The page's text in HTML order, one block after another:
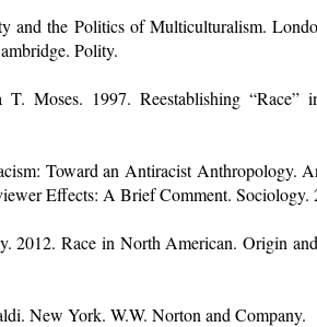
and the Politics of Multiculturalism.
Polity.
Moses. 1997. Reestablishing “Race”
Toward an Antiracist Anthropology.
Effects: A Brief Comment. Sociology.
2012. Race in North American. Origin
New York. W.W. Norton and Company.